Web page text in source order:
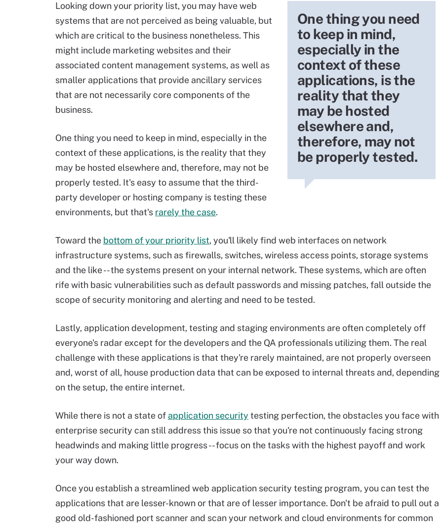
One thing you need
to keep in mind,
especially in the
context of these
applications, is the
reality that they
may be hosted
elsewhere and,
therefore, may not
be properly tested.
Looking down your priority list, you may have web
systems that are not perceived as being valuable, but
which are critical to the business nonetheless. This
might include marketing websites and their
associated content management systems, as well as
smaller applications that provide ancillary services
that are not necessarily core components of the
business.
One thing you need to keep in mind, especially in the
context of these applications, is the reality that they
may be hosted elsewhere and, therefore, may not be
properly tested. It's easy to assume that the third-
party developer or hosting company is testing these
environments, but that's rarely the case.
Toward the bottom of your priority list, you'll likely find web interfaces on network
infrastructure systems, such as firewalls, switches, wireless access points, storage systems
and the like -- the systems present on your internal network. These systems, which are often
rife with basic vulnerabilities such as default passwords and missing patches, fall outside the
scope of security monitoring and alerting and need to be tested.
Lastly, application development, testing and staging environments are often completely off
everyone's radar except for the developers and the QA professionals utilizing them. The real
challenge with these applications is that they're rarely maintained, are not properly overseen
and, worst of all, house production data that can be exposed to internal threats and, depending
on the setup, the entire internet.
While there is not a state of application security testing perfection, the obstacles you face with
enterprise security can still address this issue so that you're not continuously facing strong
headwinds and making little progress -- focus on the tasks with the highest payoff and work
your way down.
Once you establish a streamlined web application security testing program, you can test the
applications that are lesser-known or that are of lesser importance. Don't be afraid to pull out a
good old-fashioned port scanner and scan your network and cloud environments for common